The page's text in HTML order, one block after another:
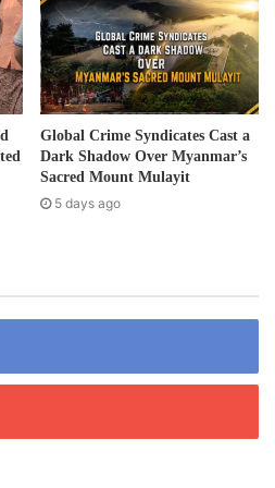
Karen State
Global Crime Syndicates Cast a
Dark Shadow Over Myanmar’s
Sacred Mount Mulayit
5 days ago